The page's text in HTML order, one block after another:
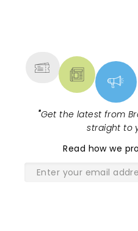
"Get the latest from
straight to
Read how we